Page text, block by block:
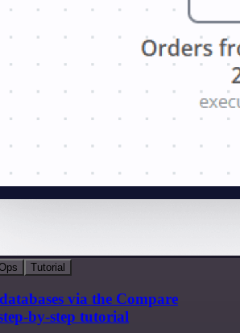
Tutorial
via the Compare
by-step tutorial